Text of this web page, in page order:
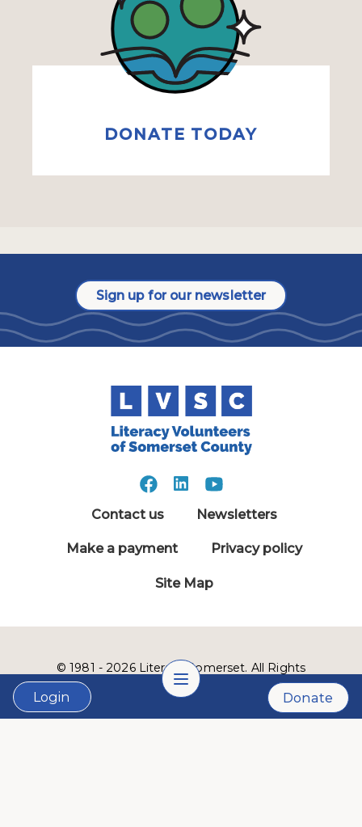
Donate
Login
DONATE TODAY
Sign up for our newsletter
Contact us Newsletters
Make a payment Privacy policy
Site Map
© 1981 - 2026 Literacy Somerset. All Rights
Reserved.
LVSC is a 501(c)3 nonprofit organization: